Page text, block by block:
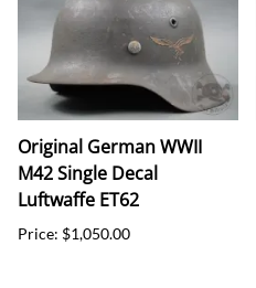
Original German WWII
M42 Single Decal
Luftwaffe ET62
Price: $1,050.00